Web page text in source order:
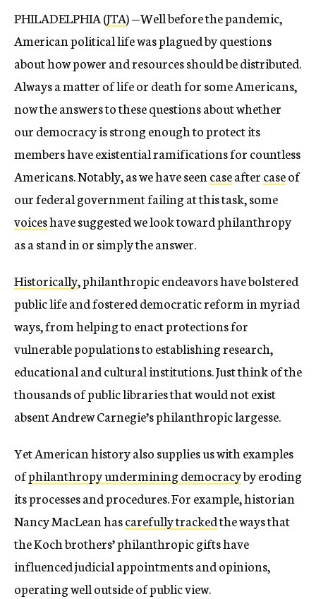
PHILADELPHIA (JTA) —Well before the pandemic,
American political life was plagued by questions
about how power and resources should be distributed.
Always a matter of life or death for some Americans,
now the answers to these questions about whether
our democracy is strong enough to protect its
members have existential ramifications for countless
Americans. Notably, as we have seencaseaftercaseof
our federal government failing at this task, some
voiceshave suggested we look toward philanthropy
as a stand in or simply the answer.
Historically, philanthropic endeavors have bolstered
public life and fostered democratic reform in myriad
ways, from helping to enact protections for
vulnerable populations to establishing research,
educational and cultural institutions. Just think of the
thousands of public libraries that would not exist
absent Andrew Carnegie’s philanthropic largesse.
Yet American history also supplies us with examples
ofphilanthropy undermining democracyby eroding
its processes and procedures. For example, historian
Nancy MacLean hascarefully trackedthe ways that
the Koch brothers’ philanthropic gifts have
influenced judicial appointments and opinions,
operating well outside of public view.